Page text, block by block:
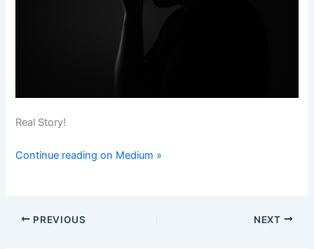
Real Story!
Continue reading on Medium »
PREVIOUS NEXT